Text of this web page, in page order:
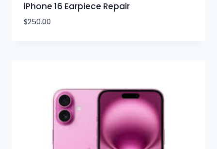
iPhone 16 Earpiece Repair
$250.00